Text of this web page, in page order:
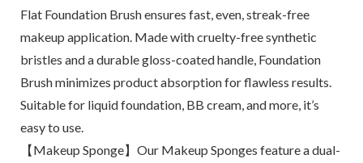
Flat Foundation Brush ensures fast, even, streak-free
makeup application. Made with cruelty-free synthetic
bristles and a durable gloss-coated handle, Foundation
Brush minimizes product absorption for flawless results.
Suitable for liquid foundation, BB cream, and more, it’s
easy to use.
【Makeup Sponge】Our Makeup Sponges feature a dual-